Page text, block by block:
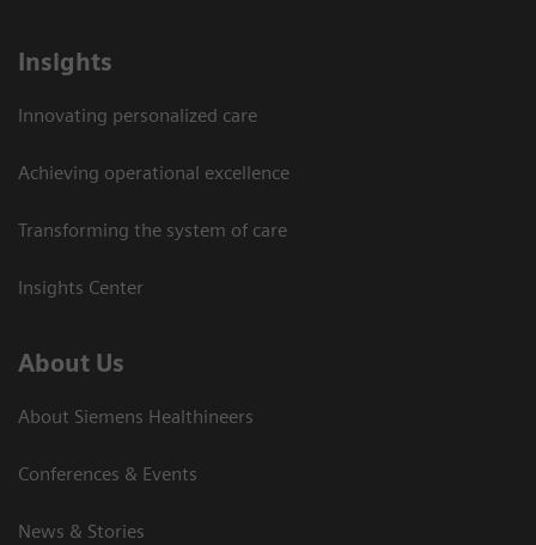
Insights
Innovating personalized care
Achieving operational excellence
Transforming the system of care
Insights Center
About Us
About Siemens Healthineers
Conferences & Events
News & Stories